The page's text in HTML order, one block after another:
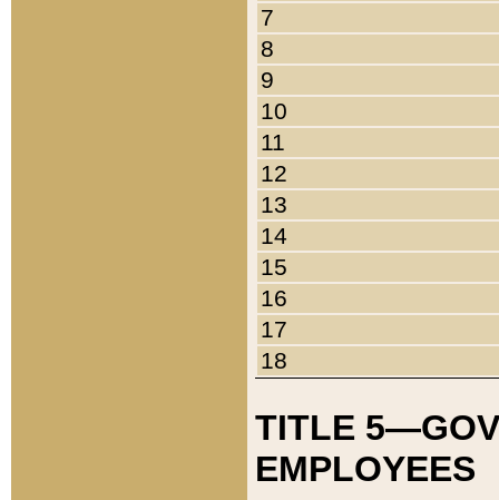
7
8
9
10
11
12
13
14
15
16
17
18
TITLE
EMPLOYEES